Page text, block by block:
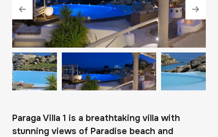
Paraga Villa 1 is a breathtaking villa with
stunning views of Paradise beach and